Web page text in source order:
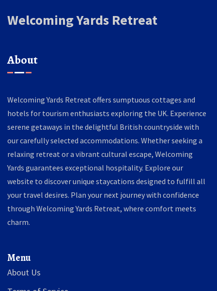
Welcoming Yards Retreat
About
Welcoming Yards Retreat offers sumptuous cottages and
hotels for tourism enthusiasts exploring the UK. Experience
serene getaways in the delightful British countryside with
our carefully selected accommodations. Whether seeking a
relaxing retreat or a vibrant cultural escape, Welcoming
Yards guarantees exceptional hospitality. Explore our
website to discover unique staycations designed to fulfill all
your travel desires. Plan your next journey with confidence
through Welcoming Yards Retreat, where comfort meets
charm.
Menu
About Us